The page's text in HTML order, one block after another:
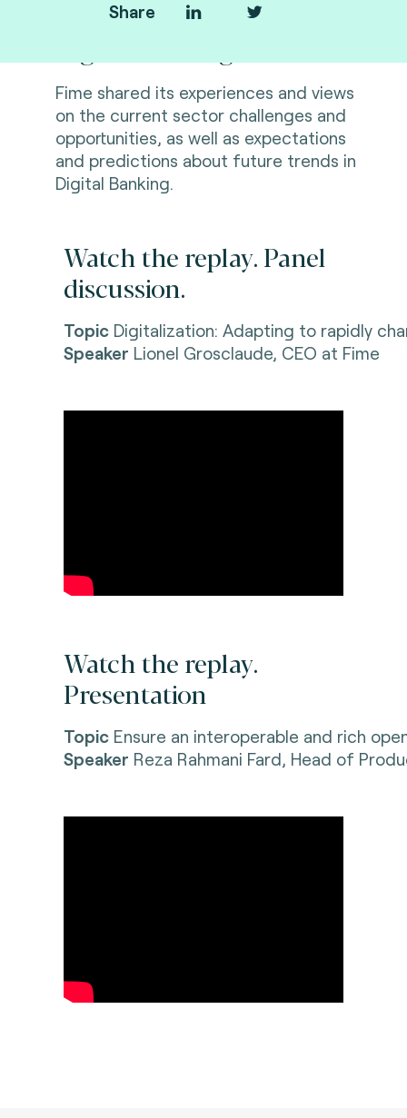
Share
Fime shared its experiences and views
on the current sector challenges and
opportunities, as well as expectations
and predictions about future trends in
Digital Banking.
Watch the replay. Panel
discussion.
Topic Digitalization: Adapting to rapidly
Speaker Lionel Grosclaude, CEO at Fime
Watch the replay.
Presentation
Topic Ensure an interoperable and rich
Speaker Reza Rahmani Fard, Head of